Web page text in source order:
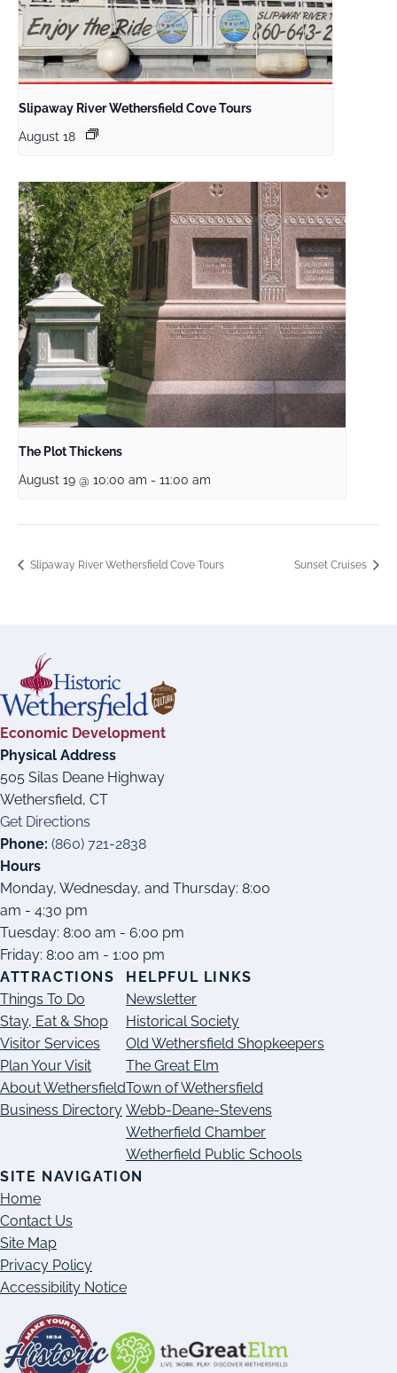
Slipaway River Wethersfield Cove Tours
August 18
The Plot Thickens
August 19 @ 10:00 am - 11:00 am
Slipaway River Wethersfield Cove Tours Sunset Cruises
Economic Development
Physical Address
505 Silas Deane Highway
Wethersfield, CT
Get Directions
Phone: (860) 721-2838
Hours
Monday, Wednesday, and Thursday: 8:00
am - 4:30 pm
Tuesday: 8:00 am - 6:00 pm
Friday: 8:00 am - 1:00 pm
ATTRACTIONS
Things To Do
Stay, Eat & Shop
Visitor Services
Plan Your Visit
About Wethersfield
Business Directory
HELPFUL LINKS
Newsletter
Historical Society
Old Wethersfield Shopkeepers
The Great Elm
Town of Wethersfield
Webb-Deane-Stevens
Wetherfield Chamber
Wetherfield Public Schools
SITE NAVIGATION
Home
Contact Us
Site Map
Privacy Policy
Accessibility Notice